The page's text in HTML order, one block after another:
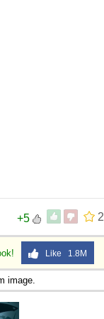
2
+5
Like 1.8M
image.